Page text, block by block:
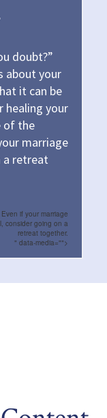
doubt?”
about your
it can be
healing your
of the
marriage
a retreat
if your marriage
consider going on a
retreat together.
" data-media="">